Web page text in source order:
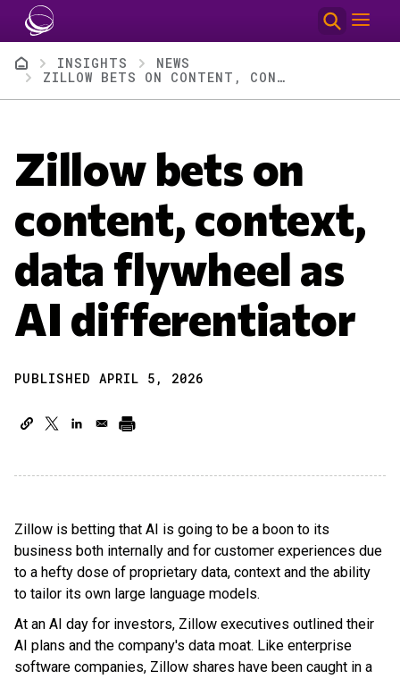
Skip to main content
BreadcrumbINSIGHTS
NEWS
ZILLOW BETS ON CONTENT, CONTEXT, DATA FLYWHEEL AS AI DIFFERENTIATOR
Zillow bets on
content, context,
data flywheel as
AI differentiator
PUBLISHED APRIL 5, 2026
Zillow is betting that AI is going to be a boon to its
business both internally and for customer experiences due
to a hefty dose of proprietary data, context and the ability
to tailor its own large language models.
At an AI day for investors, Zillow executives outlined their
AI plans and the company's data moat. Like enterprise
software companies, Zillow shares have been caught in a